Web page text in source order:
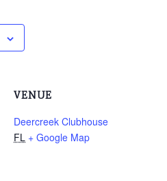
VENUE
Deercreek Clubhouse
FL + Google Map